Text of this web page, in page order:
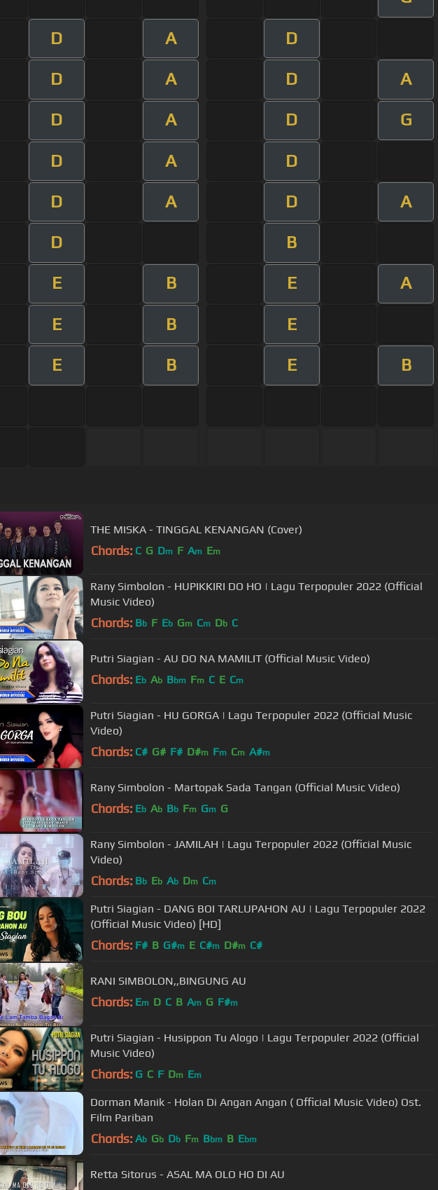
D A D
D A D A
D A D G
D A D
D A D A
D B
E B E A
E B E
E B E B
THE MISKA - TINGGAL KENANGAN (Cover)
Chords: C G Dm F Am Em
Rany Simbolon - HUPIKKIRI DO HO | Lagu Terpopuler 2022 (Official
Music Video)
Chords: Bb F Eb Gm Cm Db C
Putri Siagian - AU DO NA MAMILIT (Official Music Video)
Chords: Eb Ab Bbm Fm C E Cm
Putri Siagian - HU GORGA | Lagu Terpopuler 2022 (Official Music
Video)
Chords: C# G# F# D#m Fm Cm A#m
Rany Simbolon - Martopak Sada Tangan (Official Music Video)
Chords: Eb Ab Bb Fm Gm G
Rany Simbolon - JAMILAH | Lagu Terpopuler 2022 (Official Music
Video)
Chords: Bb Eb Ab Dm Cm
Putri Siagian - DANG BOI TARLUPAHON AU | Lagu Terpopuler 2022
(Official Music Video) [HD]
Chords: F# B G#m E C#m D#m C#
RANI SIMBOLON,,BINGUNG AU
Chords: Em D C B Am G F#m
Putri Siagian - Husippon Tu Alogo | Lagu Terpopuler 2022 (Official
Music Video)
Chords: G C F Dm Em
Dorman Manik - Holan Di Angan Angan ( Official Music Video) Ost.
Film Pariban
Chords: Ab Gb Db Fm Bbm B Ebm
Retta Sitorus - ASAL MA OLO HO DI AU